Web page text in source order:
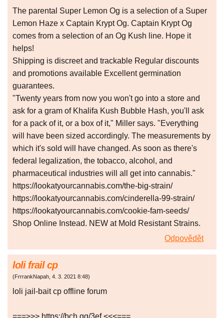
The parental Super Lemon Og is a selection of a Super
Lemon Haze x Captain Krypt Og. Captain Krypt Og
comes from a selection of an Og Kush line. Hope it
helps!
Shipping is discreet and trackable Regular discounts
and promotions available Excellent germination
guarantees.
"Twenty years from now you won't go into a store and
ask for a gram of Khalifa Kush Bubble Hash, you'll ask
for a pack of it, or a box of it," Miller says. "Everything
will have been sized accordingly. The measurements by
which it's sold will have changed. As soon as there's
federal legalization, the tobacco, alcohol, and
pharmaceutical industries will all get into cannabis."
https://lookatyourcannabis.com/the-big-strain/
https://lookatyourcannabis.com/cinderella-99-strain/
https://lookatyourcannabis.com/cookie-fam-seeds/
Shop Online Instead. NEW at Mold Resistant Strains.
Odpovědět
loli frail cp
(FrrrankNapah 4. 3. 2021 8:48)
loli jail-bait cp offline forum
===>>> https://bch.gg/3ef <<<===